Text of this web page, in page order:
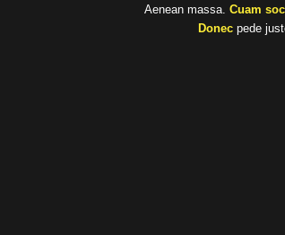
Aenean massa. Cuam
Donecpede